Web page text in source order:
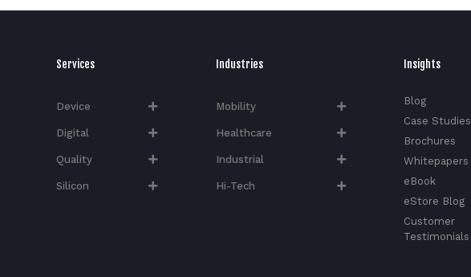
Services
Device
Digital
Quality
Silicon
Industries
Mobility
Healthcare
Industrial
Hi-Tech​
Insights
Blog
Case Studies
Brochures
Whitepapers
eBook
eStore Blog
Customer
Testimonials